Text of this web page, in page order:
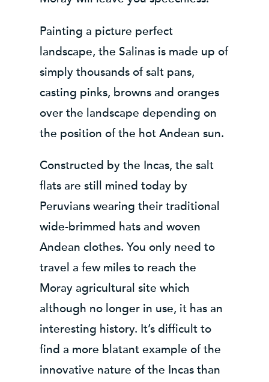
Painting a picture perfect
landscape, the Salinas is made up of
simply thousands of salt pans,
casting pinks, browns and oranges
over the landscape depending on
the position of the hot Andean sun.
Constructed by the Incas, the salt
flats are still mined today by
Peruvians wearing their traditional
wide-brimmed hats and woven
Andean clothes. You only need to
travel a few miles to reach the
Moray agricultural site which
although no longer in use, it has an
interesting history. It’s difficult to
find a more blatant example of the
innovative nature of the Incas than